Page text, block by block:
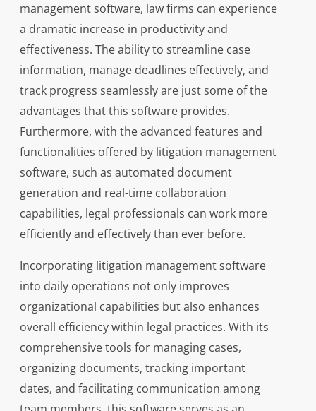
management software, law firms can experience
a dramatic increase in productivity and
effectiveness. The ability to streamline case
information, manage deadlines effectively, and
track progress seamlessly are just some of the
advantages that this software provides.
Furthermore, with the advanced features and
functionalities offered by litigation management
software, such as automated document
generation and real-time collaboration
capabilities, legal professionals can work more
efficiently and effectively than ever before.
Incorporating litigation management software
into daily operations not only improves
organizational capabilities but also enhances
overall efficiency within legal practices. With its
comprehensive tools for managing cases,
organizing documents, tracking important
dates, and facilitating communication among